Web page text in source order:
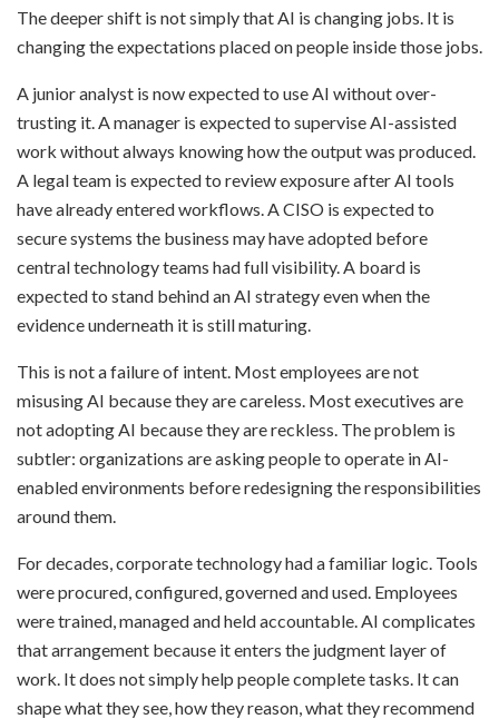
The deeper shift is not simply that AI is changing jobs. It is
changing the expectations placed on people inside those jobs.
A junior analyst is now expected to use AI without over-
trusting it. A manager is expected to supervise AI-assisted
work without always knowing how the output was produced.
A legal team is expected to review exposure after AI tools
have already entered workflows. A CISO is expected to
secure systems the business may have adopted before
central technology teams had full visibility. A board is
expected to stand behind an AI strategy even when the
evidence underneath it is still maturing.
This is not a failure of intent. Most employees are not
misusing AI because they are careless. Most executives are
not adopting AI because they are reckless. The problem is
subtler: organizations are asking people to operate in AI-
enabled environments before redesigning the responsibilities
around them.
For decades, corporate technology had a familiar logic. Tools
were procured, configured, governed and used. Employees
were trained, managed and held accountable. AI complicates
that arrangement because it enters the judgment layer of
work. It does not simply help people complete tasks. It can
shape what they see, how they reason, what they recommend